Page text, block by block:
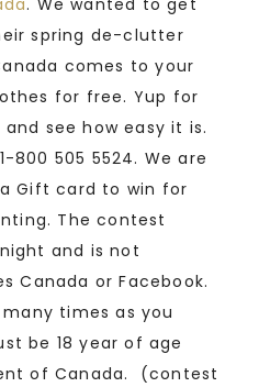
. We wanted to get
spring de-clutter
comes to your
for free. Yup for
see how easy it is.
800 505 5524. We are
Gift card to win for
The contest
and is not
Canada or Facebook.
times as you
be 18 year of age
of Canada. (contest